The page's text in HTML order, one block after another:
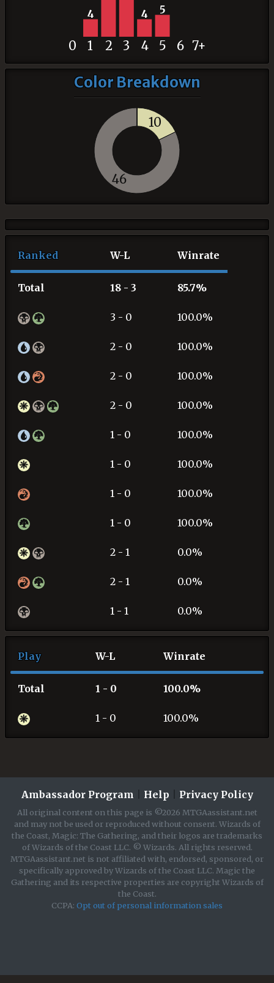
4
4
5
0 1 2 3 4 5 6 7+
Color Breakdown
10
46
Ranked W-L Winrate
Total 18 - 3 85.7%
3 - 0 100.0%
2 - 0 100.0%
2 - 0 100.0%
2 - 0 100.0%
1 - 0 100.0%
1 - 0 100.0%
1 - 0 100.0%
1 - 0 100.0%
2 - 1 0.0%
2 - 1 0.0%
1 - 1 0.0%
Play W-L Winrate
Total 1 - 0 100.0%
1 - 0 100.0%
Ambassador Program Help Privacy Policy
All original content on this page is ©2026 MTGAassistant.net
and may not be used or reproduced without consent. Wizards of
the Coast, Magic: The Gathering, and their logos are trademarks
of Wizards of the Coast LLC. © Wizards. All rights reserved.
MTGAassistant.net is not affiliated with, endorsed, sponsored, or
specifically approved by Wizards of the Coast LLC. Magic the
Gathering and its respective properties are copyright Wizards of
the Coast.
CCPA: Opt out of personal information sales